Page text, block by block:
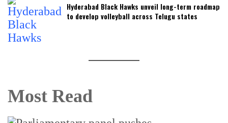
Hyderabad Black Hawks unveil long-term roadmap
to develop volleyball across Telugu states
Most Read